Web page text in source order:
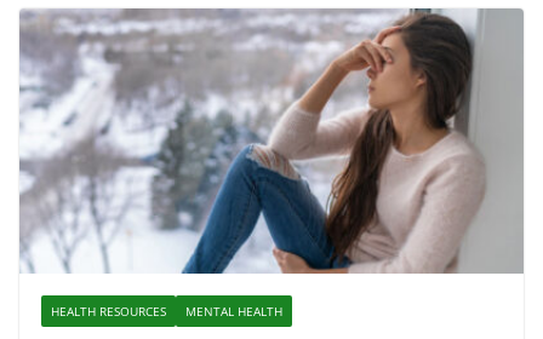
HEALTH RESOURCES MENTAL HEALTH